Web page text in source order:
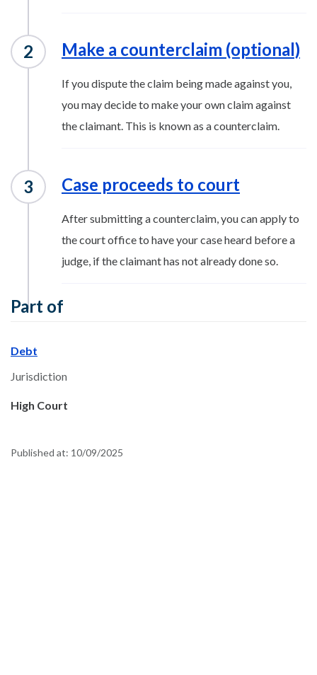
Make a counterclaim (optional)
If you dispute the claim being made against you,
you may decide to make your own claim against
the claimant. This is known as a counterclaim.
Case proceeds to court
After submitting a counterclaim, you can apply to
the court office to have your case heard before a
judge, if the claimant has not already done so.
Part of
Debt
Jurisdiction
High Court
Published at: 10/09/2025